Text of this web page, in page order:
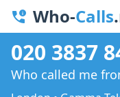
Who-Calls
020 3837
Who called me